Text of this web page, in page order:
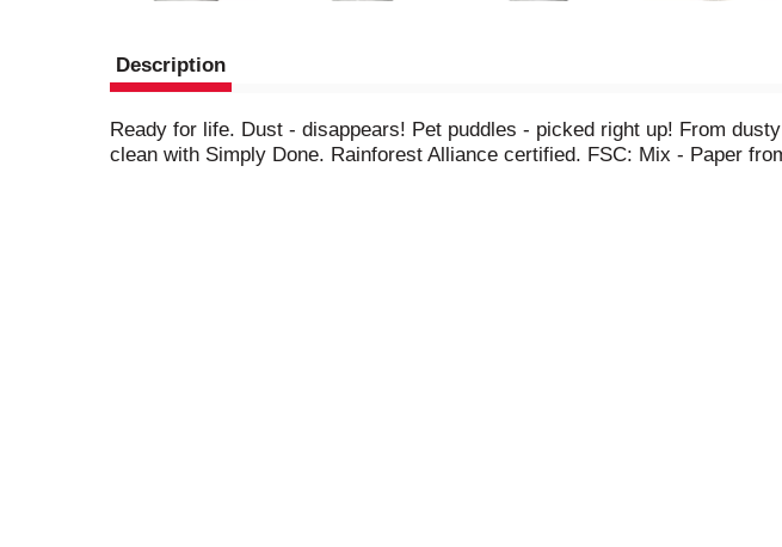
Description
Ready for life. Dust - disappears! Pet puddles - picked right up! From
clean with Simply Done. Rainforest Alliance certified. FSC: Mix - Paper